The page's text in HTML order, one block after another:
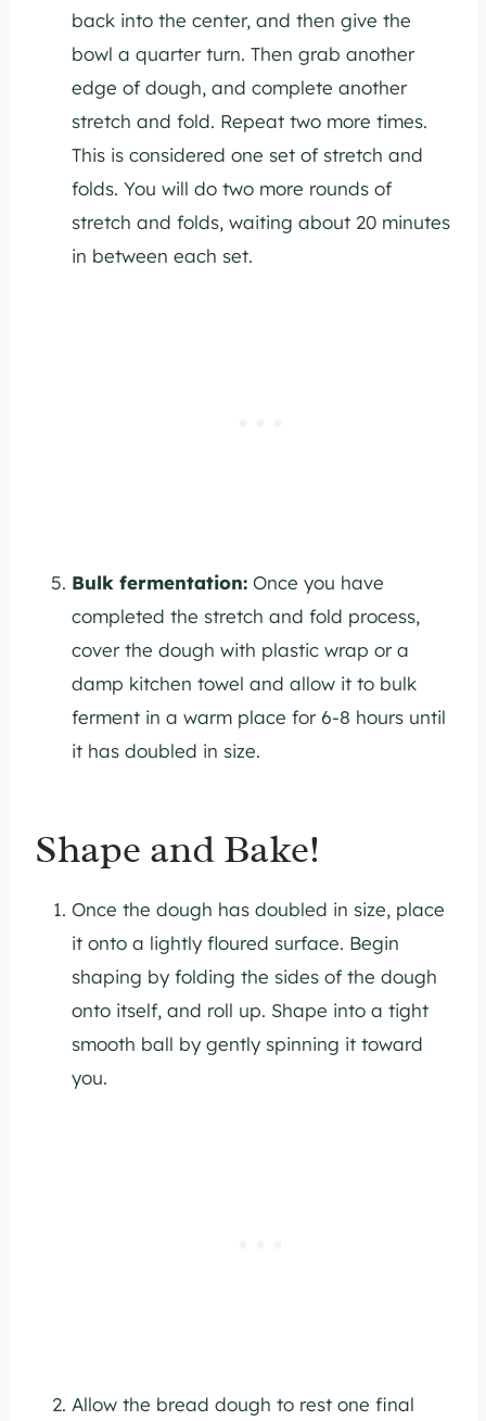
back into the center, and then give the
bowl a quarter turn. Then grab another
edge of dough, and complete another
stretch and fold. Repeat two more times.
This is considered one set of stretch and
folds. You will do two more rounds of
stretch and folds, waiting about 20 minutes
in between each set.
Bulk fermentation: Once you have
completed the stretch and fold process,
cover the dough with plastic wrap or a
damp kitchen towel and allow it to bulk
ferment in a warm place for 6-8 hours until
it has doubled in size.
Shape and Bake!
Once the dough has doubled in size, place
it onto a lightly floured surface. Begin
shaping by folding the sides of the dough
onto itself, and roll up. Shape into a tight
smooth ball by gently spinning it toward
you.
Allow the bread dough to rest one final